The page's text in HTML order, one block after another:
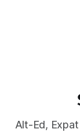
Alt-Ed,